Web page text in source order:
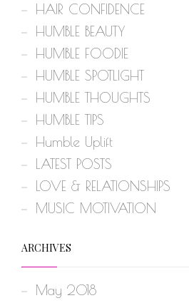
HAIR CONFIDENCE
HUMBLE BEAUTY
HUMBLE FOODIE
HUMBLE SPOTLIGHT
HUMBLE THOUGHTS
HUMBLE TIPS
Humble Uplift
LATEST POSTS
LOVE & RELATIONSHIPS
MUSIC MOTIVATION
ARCHIVES
May 2018